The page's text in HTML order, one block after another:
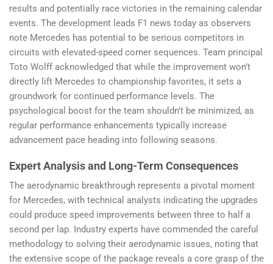
results and potentially race victories in the remaining calendar
events. The development leads F1 news today as observers
note Mercedes has potential to be serious competitors in
circuits with elevated-speed corner sequences. Team principal
Toto Wolff acknowledged that while the improvement won’t
directly lift Mercedes to championship favorites, it sets a
groundwork for continued performance levels. The
psychological boost for the team shouldn’t be minimized, as
regular performance enhancements typically increase
advancement pace heading into following seasons.
Expert Analysis and Long-Term Consequences
The aerodynamic breakthrough represents a pivotal moment
for Mercedes, with technical analysts indicating the upgrades
could produce speed improvements between three to half a
second per lap. Industry experts have commended the careful
methodology to solving their aerodynamic issues, noting that
the extensive scope of the package reveals a core grasp of the